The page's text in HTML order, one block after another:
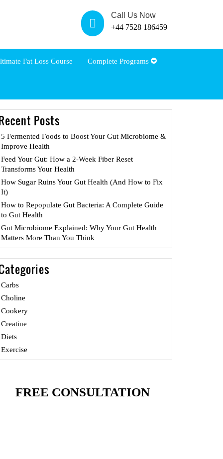
Call Us Now
+44 7528 186459
Fat Loss Course Complete Programs
Posts
5 Fermented Foods to Boost Your Gut Microbiome &
Improve Health
Feed Your Gut: How a 2-Week Fiber Reset
Transforms Your Health
How Sugar Ruins Your Gut Health (And How to Fix
It)
How to Repopulate Gut Bacteria: A Complete Guide
to Gut Health
Gut Microbiome Explained: Why Your Gut Health
Matters More Than You Think
Carbs
Choline
Cookery
Creatine
Diets
Exercise
FREE CONSULTATION